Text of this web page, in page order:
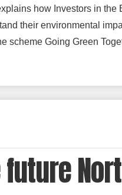
how Investors in the
their environmental
scheme Going Green